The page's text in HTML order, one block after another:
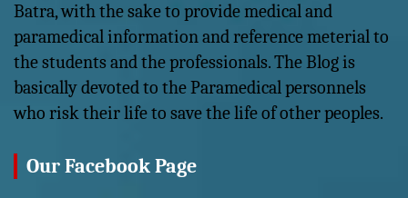
Batra, with the sake to provide medical and
paramedical information and reference meterial to
the students and the professionals. The Blog is
basically devoted to the Paramedical personnels
who risk their life to save the life of other peoples.
Our Facebook Page